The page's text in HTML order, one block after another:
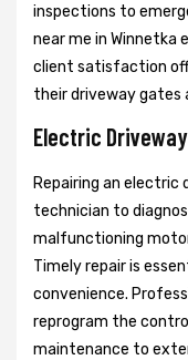
inspections to
near me in Winnetka
client satisfaction
their driveway gates
Electric
Repairing an electric
technician to
malfunctioning
Timely repair is
convenience.
reprogram the
maintenance to